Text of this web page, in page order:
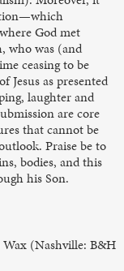
God met
who was (and
ceasing to be
Jesus as presented
laughter and
are core
that cannot be
Praise be to
bodies, and this
his Son.
(Nashville: B&H